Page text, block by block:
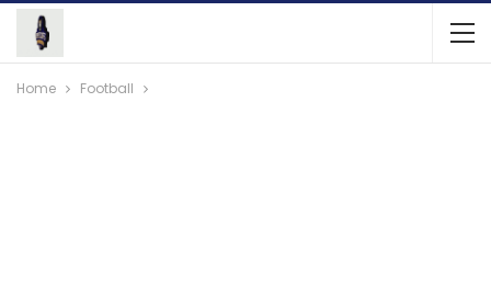
Home Football